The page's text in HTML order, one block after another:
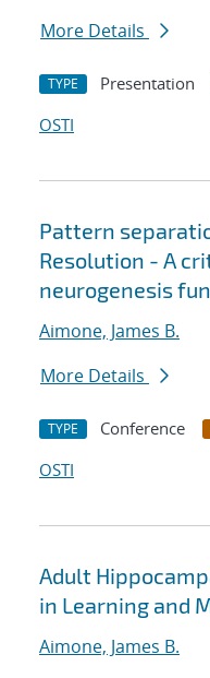
More Details
TYPE Presentation
OSTI
Pattern
Resolution - A
neurogenesis
Aimone, James B.
More Details
TYPE Conference
OSTI
Adult
in Learning and
Aimone, James B.